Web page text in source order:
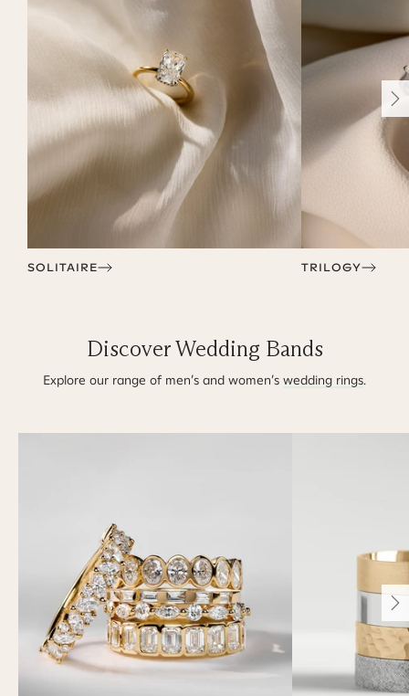
SOLITAIRE TRILOGY
Discover Wedding Bands
Explore our range of men’s and women’s wedding rings.